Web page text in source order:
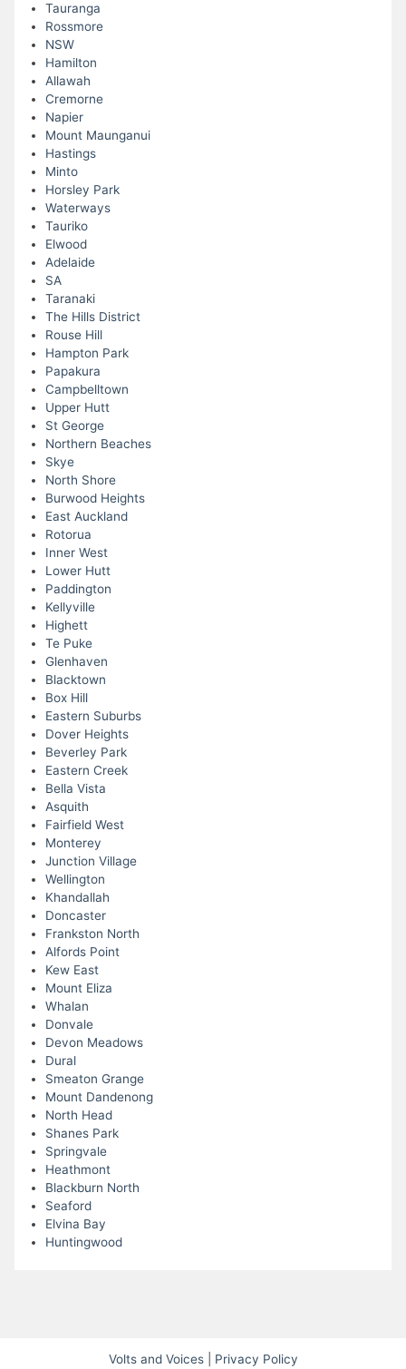
Tauranga
Rossmore
NSW
Hamilton
Allawah
Cremorne
Napier
Mount Maunganui
Hastings
Minto
Horsley Park
Waterways
Tauriko
Elwood
Adelaide
SA
Taranaki
The Hills District
Rouse Hill
Hampton Park
Papakura
Campbelltown
Upper Hutt
St George
Northern Beaches
Skye
North Shore
Burwood Heights
East Auckland
Rotorua
Inner West
Lower Hutt
Paddington
Kellyville
Highett
Te Puke
Glenhaven
Blacktown
Box Hill
Eastern Suburbs
Dover Heights
Beverley Park
Eastern Creek
Bella Vista
Asquith
Fairfield West
Monterey
Junction Village
Wellington
Khandallah
Doncaster
Frankston North
Alfords Point
Kew East
Mount Eliza
Whalan
Donvale
Devon Meadows
Dural
Smeaton Grange
Mount Dandenong
North Head
Shanes Park
Springvale
Heathmont
Blackburn North
Seaford
Elvina Bay
Huntingwood
Volts and Voices| Privacy Policy